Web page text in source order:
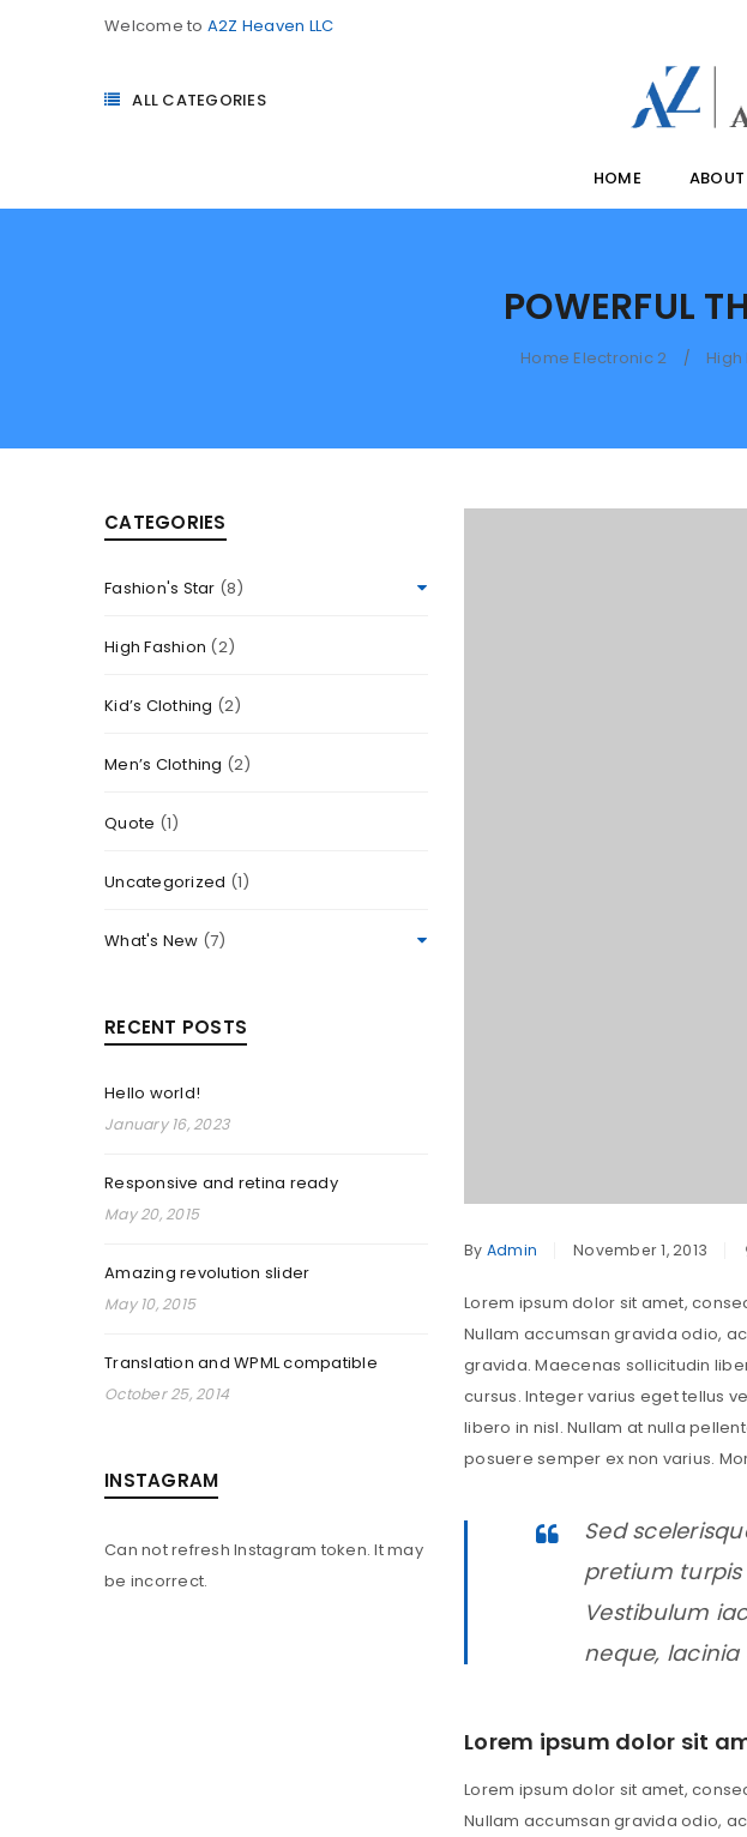
Welcome to A2Z Heaven LLC
ALL CATEGORIES
HOME
POWERFUL
Home Electronic 2 / High
CATEGORIES
Fashion's Star (8)
High Fashion (2)
Kid’s Clothing (2)
Men’s Clothing (2)
Quote (1)
Uncategorized (1)
What's New (7)
RECENT POSTS
Hello world!
January 16, 2023
Responsive and retina ready
May 20, 2015
Amazing revolution slider
May 10, 2015
Translation and WPML compatible
October 25, 2014
INSTAGRAM
Can not refresh Instagram token. It may
be incorrect.
By Admin November 1, 2013
Lorem ipsum dolor sit amet,
Nullam accumsan gravida odio,
gravida. Maecenas sollicitudin
cursus. Integer varius eget tellus
libero in nisl. Nullam at nulla
posuere semper ex non varius.
Sed
pretium turpis
Vestibulum
neque,
Lorem ipsum dolor sit
Lorem ipsum dolor sit amet,
Nullam accumsan gravida odio,